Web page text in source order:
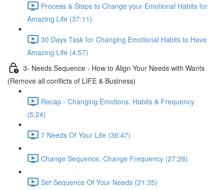
Process & Steps to Change your Emotional Habits for
Amazing Life (37:11)
30 Days Task for Changing Emotional Habits to Have
Amazing Life (4:57)
3- Needs Sequence - How to Align Your Needs with Wants
(Remove all conflicts of LIFE & Business)
Recap - Changing Emotions, Habits & Frequency
(5:24)
7 Needs Of Your Life (36:47)
Change Sequence, Change Frequency (27:28)
Set Sequence Of Your Needs (21:35)